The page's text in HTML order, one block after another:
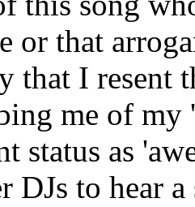
or that
that I resent
me of my
status as
DJs to hear